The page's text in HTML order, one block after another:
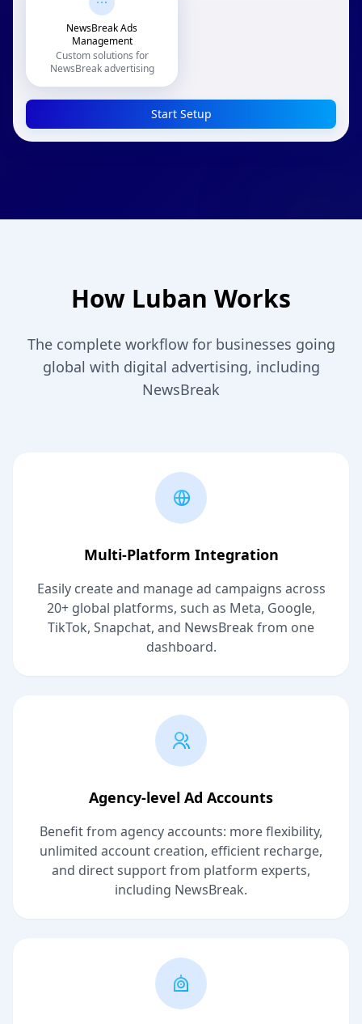
NewsBreak Ads
Management
Custom solutions for
NewsBreak advertising
Start Setup
How Luban Works
The complete workflow for businesses going
global with digital advertising, including
NewsBreak
Multi-Platform Integration
Easily create and manage ad campaigns across
20+ global platforms, such as Meta, Google,
TikTok, Snapchat, and NewsBreak from one
dashboard.
Agency-level Ad Accounts
Benefit from agency accounts: more flexibility,
unlimited account creation, efficient recharge,
and direct support from platform experts,
including NewsBreak.